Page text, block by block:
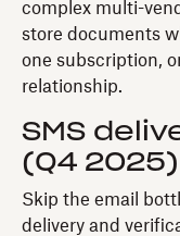
complex multi-
store documents
one subscription,
relationship.
SMS
(Q4 2025)
Skip the email
delivery and